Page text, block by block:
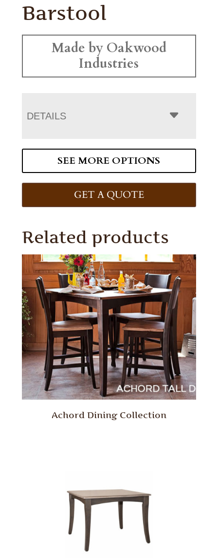
Barstool
Made by Oakwood
Industries
DETAILS
SEE MORE OPTIONS
GET A QUOTE
Related products
Achord Dining Collection